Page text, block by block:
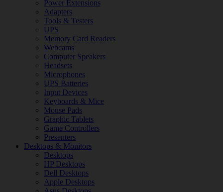
Power Extensions
Adapters
Tools & Testers
UPS
Memory Card Readers
Webcams
Computer Speakers
Headsets
Microphones
UPS Batteries
Input Devices
Keyboards & Mice
Mouse Pads
Graphic Tablets
Game Controllers
Presenters
Desktops & Monitors
Desktops
HP Desktops
Dell Desktops
Apple Desktops